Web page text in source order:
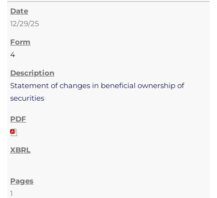
12/29/25
4
Statement of changes in beneficial ownership of
securities
1